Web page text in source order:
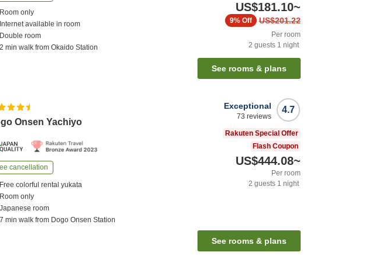
Room only
Internet available in room
Double room
2 minwalk fromOkaido Station
US$181.10~
US$201.22
9% Off
Per room
2 guests 1 night
See rooms & plans
Onsen Yachiyo
cancellation
Free colorful rental yukata
Room only
Japanese room
7 minwalk from Dogo Onsen Station
4.7
Exceptional
73 reviews
Rakuten Special Offer
Flash Coupon
US$444.08~
Per room
2 guests 1 night
See rooms & plans